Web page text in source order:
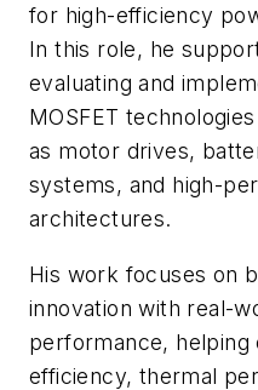
for high-efficiency
In this role, he
evaluating and
MOSFET
as motor drives,
systems, and high-
architectures.
His work focuses on
innovation with real-
performance, helping
efficiency, thermal